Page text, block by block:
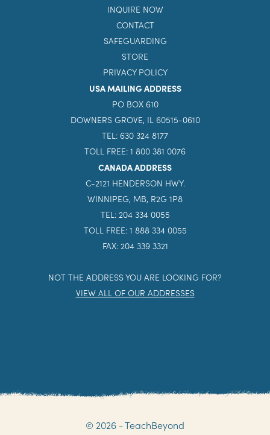
INQUIRE NOW
CONTACT
SAFEGUARDING
STORE
PRIVACY POLICY
USA MAILING ADDRESS
PO BOX 610
DOWNERS GROVE, IL 60515-0610
TEL: 630 324 8177
TOLL FREE: 1 800 381 0076
CANADA ADDRESS
C-2121 HENDERSON HWY.
WINNIPEG, MB, R2G 1P8
TEL: 204 334 0055
TOLL FREE: 1 888 334 0055
FAX: 204 339 3321
NOT THE ADDRESS YOU ARE LOOKING FOR?
VIEW ALL OF OUR ADDRESSES
© 2026 - TeachBeyond